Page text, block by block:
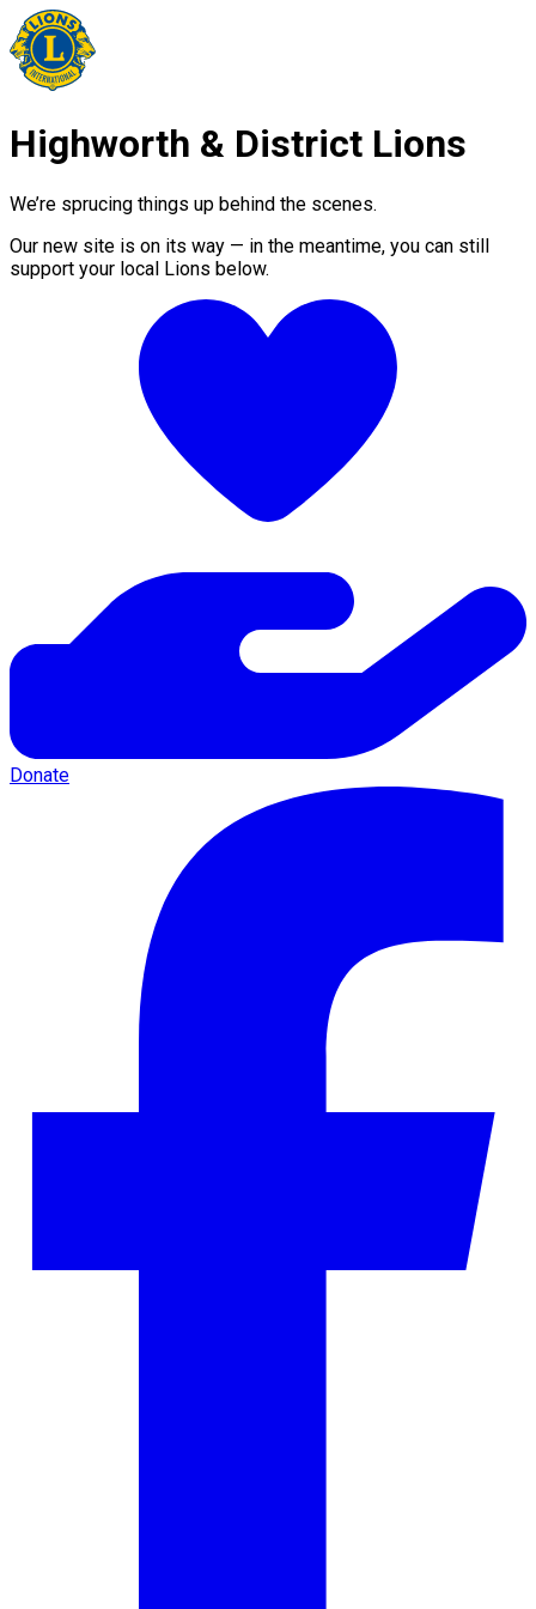
Highworth & District Lions
We’re sprucing things up behind the scenes.
Our new site is on its way — in the meantime, you can still
support your local Lions below.
Donate